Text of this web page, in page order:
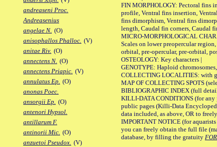
andreaseni Proc.
Andreasenius
angelae N. (O)
anisophallos Phalloc. (V)
anitae Riv. (O)
annectens N. (O)
annectens Priapic. (V)
annulatus Ep. (O)
anonas Poec.
ansorgii Ep. (O)
antenori Hypsol.
antillarum F.
antinorii Mic. (O)
anzuetoi Pseudox. (V)
FIN MORPHOLOGY: Pectoral fins
profile, Ventral fins insertion,
fins dimorphism, Ventral fins
length, Caudal fin corners, Caudal
MICRO-MORPHOLOGICAL
Scales on lower preopercular
orbital, pre-opercular, pre-orbital,
OSTEOLOGY: Key characters |
GENOTYPE: Haploid
COLLECTING LOCALITIES: with
MAP OF COLLECTING SPOTS
BIBLIOGRAPHIC INDEX (full
KILLI-DATA CONDITIONS (for any
public pages (Killi-Data
data included, as above, OR to
IMPORTANT NOTICE (for
you can freely obtain the full file
database, by filling the gratuity